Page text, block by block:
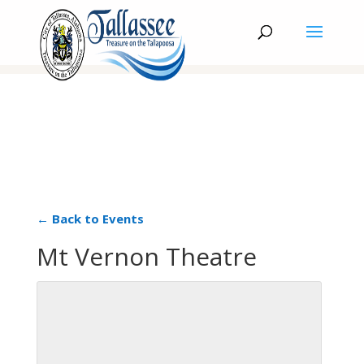
← Back to Events
Mt Vernon Theatre